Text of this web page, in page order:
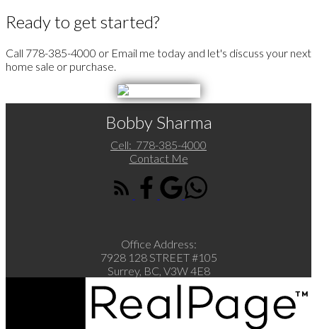
Ready to get started?
Call 778-385-4000 or Email me today and let's discuss your next
home sale or purchase.
Bobby Sharma
Cell: 778-385-4000
Contact Me
Office Address:
7928 128 STREET #105
Surrey, BC, V3W 4E8